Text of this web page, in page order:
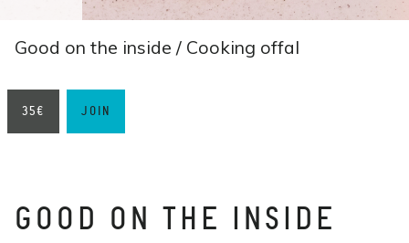
Good on the inside / Cooking offal
35€ JOIN
GOOD ON THE INSIDE